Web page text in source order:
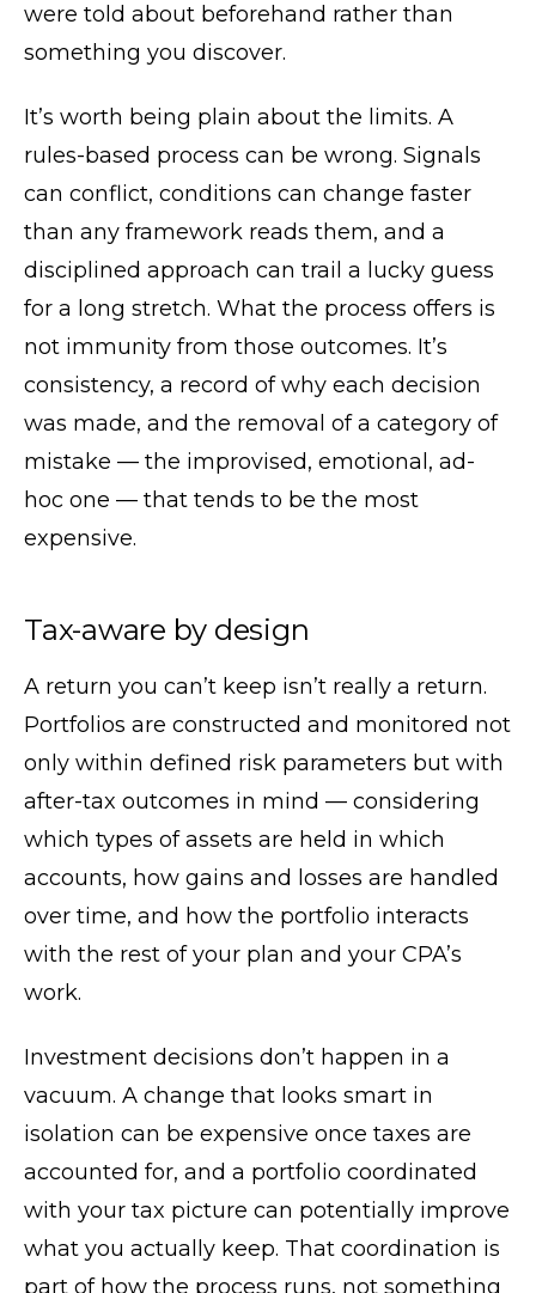
were told about beforehand rather than
something you discover.
It’s worth being plain about the limits. A
rules-based process can be wrong. Signals
can conflict, conditions can change faster
than any framework reads them, and a
disciplined approach can trail a lucky guess
for a long stretch. What the process offers is
not immunity from those outcomes. It’s
consistency, a record of why each decision
was made, and the removal of a category of
mistake — the improvised, emotional, ad-
hoc one — that tends to be the most
expensive.
Tax-aware by design
A return you can’t keep isn’t really a return.
Portfolios are constructed and monitored not
only within defined risk parameters but with
after-tax outcomes in mind — considering
which types of assets are held in which
accounts, how gains and losses are handled
over time, and how the portfolio interacts
with the rest of your plan and your CPA’s
work.
Investment decisions don’t happen in a
vacuum. A change that looks smart in
isolation can be expensive once taxes are
accounted for, and a portfolio coordinated
with your tax picture can potentially improve
what you actually keep. That coordination is
part of how the process runs, not something